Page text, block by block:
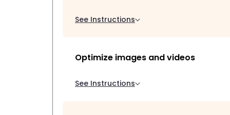
See Instructions
Optimize images and videos
See Instructions